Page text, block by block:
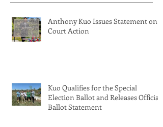
Anthony Kuo Issues Statement on
Court Action
Kuo Qualifies for the Special
Election Ballot and Releases Official
Ballot Statement